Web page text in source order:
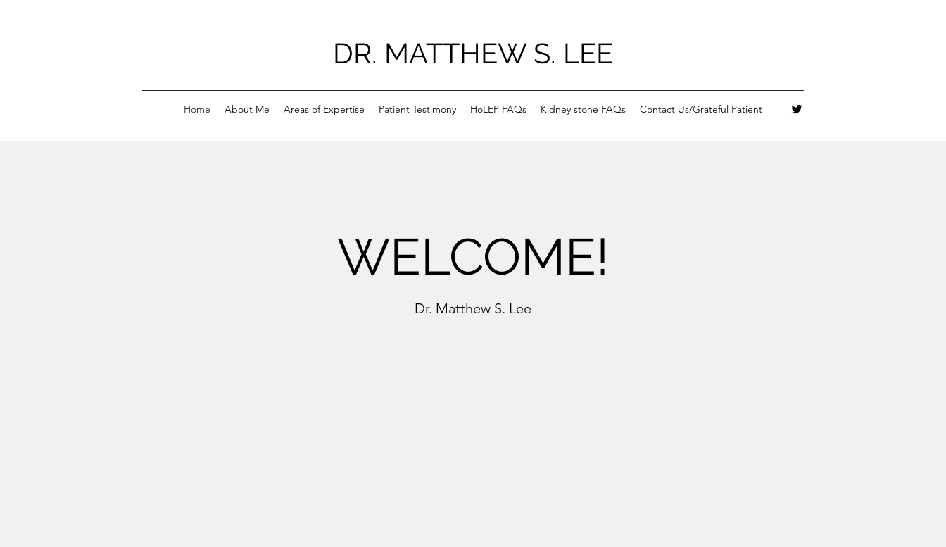
DR. MATTHEW S. LEE
Home About Me Areas of Expertise Patient Testimony HoLEP FAQs Kidney stone FAQs Contact Us/Grateful Patient
WELCOME!
Dr. Matthew S. Lee